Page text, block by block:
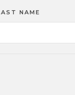
NAME